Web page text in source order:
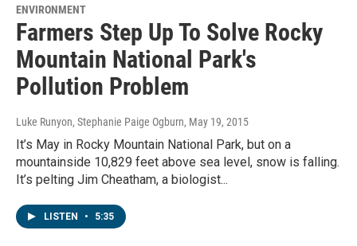
ENVIRONMENT
Farmers Step Up To Solve Rocky
Mountain National Park's
Pollution Problem
Luke Runyon, Stephanie Paige Ogburn, May 19, 2015
It’s May in Rocky Mountain National Park, but on a
mountainside 10,829 feet above sea level, snow is falling.
It’s pelting Jim Cheatham, a biologist...
LISTEN • 5:35